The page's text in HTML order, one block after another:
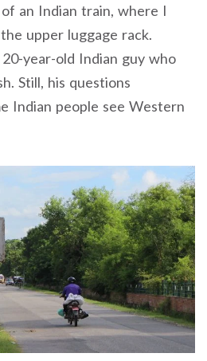
of an Indian train, where I
upper luggage rack.
year-old Indian guy who
Still, his questions
Indian people see Western